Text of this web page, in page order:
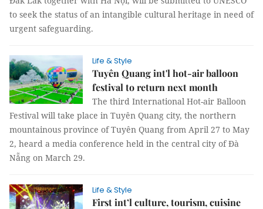
to seek the status of an intangible cultural heritage in need of
urgent safeguarding.
Life & Style
Tuyên Quang int'l hot-air balloon
festival to return next month
The third International Hot-air Balloon
Festival will take place in Tuyên Quang city, the northern
mountainous province of Tuyên Quang from April 27 to May
2, heard a media conference held in the central city of Đà
Nẵng on March 29.
Life & Style
First int’l culture, tourism, cuisine